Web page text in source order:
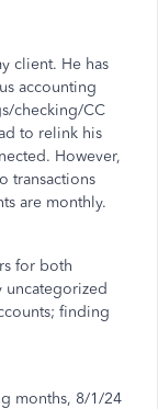
client. He has
accounting
checking/CC
to relink his
However,
transactions
are monthly.
for both
finding
months, 8/1/24